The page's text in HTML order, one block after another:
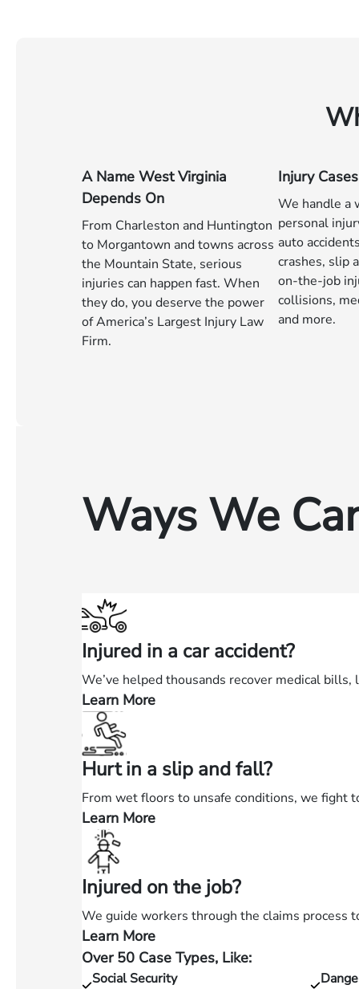
A Name West Virginia
Depends On
From Charleston and Huntington
to Morgantown and towns across
the Mountain State, serious
injuries can happen fast. When
they do, you deserve the power
of America’s Largest Injury Law
Firm.
Injury
We handle a
personal
auto
crashes, slip
on-the-job
collisions,
and more.
Ways We
Injured in a car accident?
We’ve helped thousands recover medical
Learn More
—
Injured
in
a
car
accident?
Hurt in a slip and fall?
From wet floors to unsafe conditions, we fight
Learn More
—
Hurt
a
slip
and
fall?
Injured on the job?
We guide workers through the claims process
Learn More
—
Injured
Over 50 Case Types, Like:
Social Security